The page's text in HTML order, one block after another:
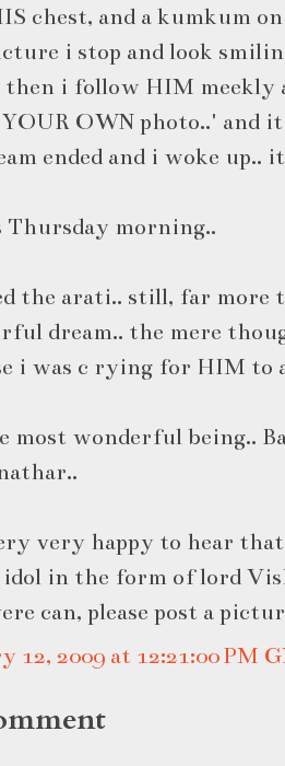
chest, and a kumkum
i stop and look
i follow HIM meekly
OWN photo..' and
ended and i woke up..
Thursday morning..
the arati.. still, far more
dream.. the mere
i was c rying for HIM to
most wonderful being..
very happy to hear
idol in the form of lord
can, please post a
12, 2009 at 12:21:00 PM